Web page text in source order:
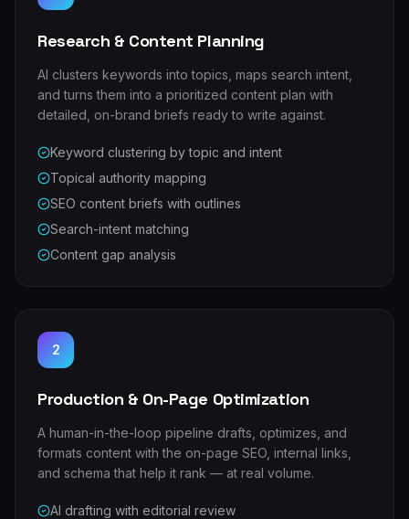
Research & Content Planning
AI clusters keywords into topics, maps search intent,
and turns them into a prioritized content plan with
detailed, on-brand briefs ready to write against.
Keyword clustering by topic and intent
Topical authority mapping
SEO content briefs with outlines
Search-intent matching
Content gap analysis
2
Production & On-Page Optimization
A human-in-the-loop pipeline drafts, optimizes, and
formats content with the on-page SEO, internal links,
and schema that help it rank — at real volume.
AI drafting with editorial review